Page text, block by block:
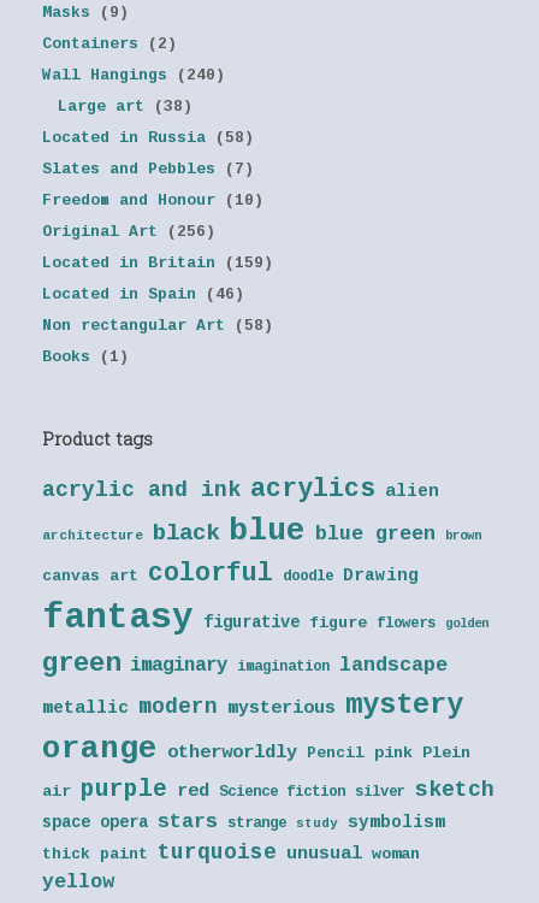
Masks
(9)
Containers
(2)
Wall Hangings
(240)
Large art
(38)
Located in Russia
(58)
Slates and Pebbles
(7)
Freedom and Honour
(10)
Original Art
(256)
Located in Britain
(159)
Located in Spain
(46)
Non rectangular Art
(58)
Books
(1)
Product tags
acrylic and ink acrylics alien
architecture black blue blue green brown
canvas art colorful doodle Drawing
fantasy figurative figure flowers golden
green imaginary imagination landscape
metallic modern mysterious mystery
orange otherworldly Pencil pink Plein
air purple red Science fiction silver sketch
space opera stars strange study symbolism
thick paint turquoise unusual woman
yellow